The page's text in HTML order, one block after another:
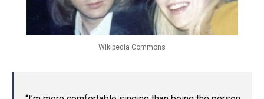
Wikipedia Commons